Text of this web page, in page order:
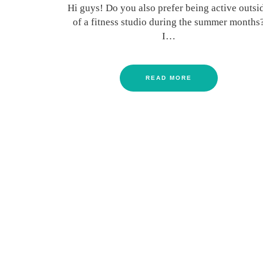
Hi guys! Do you also prefer being active
of a fitness studio during the summer
I…
READ MORE